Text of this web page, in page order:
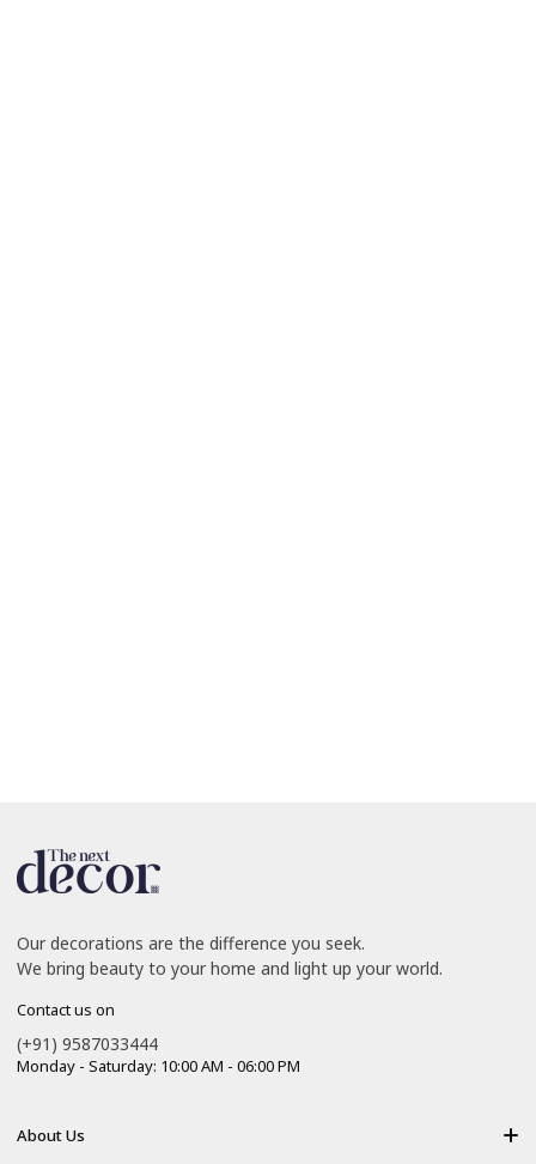
Our decorations are the difference you seek.
We bring beauty to your home and light up your world.
Contact us on
(+91) 9587033444
Monday - Saturday: 10:00 AM - 06:00 PM
About Us